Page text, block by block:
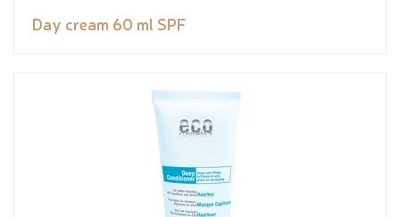
Day cream 60 ml SPF